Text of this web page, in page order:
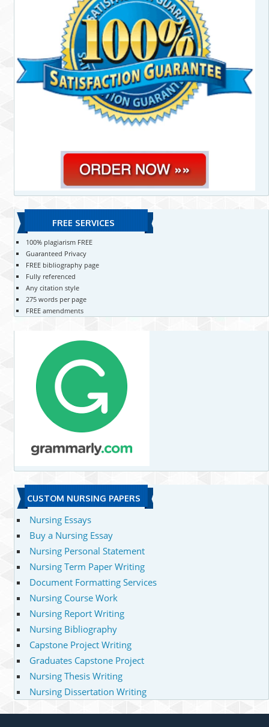
FREE SERVICES
100% plagiarism FREE
Guaranteed Privacy
FREE bibliography page
Fully referenced
Any citation style
275 words per page
FREE amendments
CUSTOM NURSING PAPERS
Nursing Essays
Buy a Nursing Essay
Nursing Personal Statement
Nursing Term Paper Writing
Document Formatting Services
Nursing Course Work
Nursing Report Writing
Nursing Bibliography
Capstone Project Writing
Graduates Capstone Project
Nursing Thesis Writing
Nursing Dissertation Writing